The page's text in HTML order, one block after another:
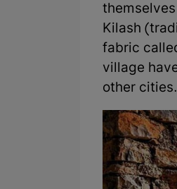
Kilash
fabric
village
other cities.